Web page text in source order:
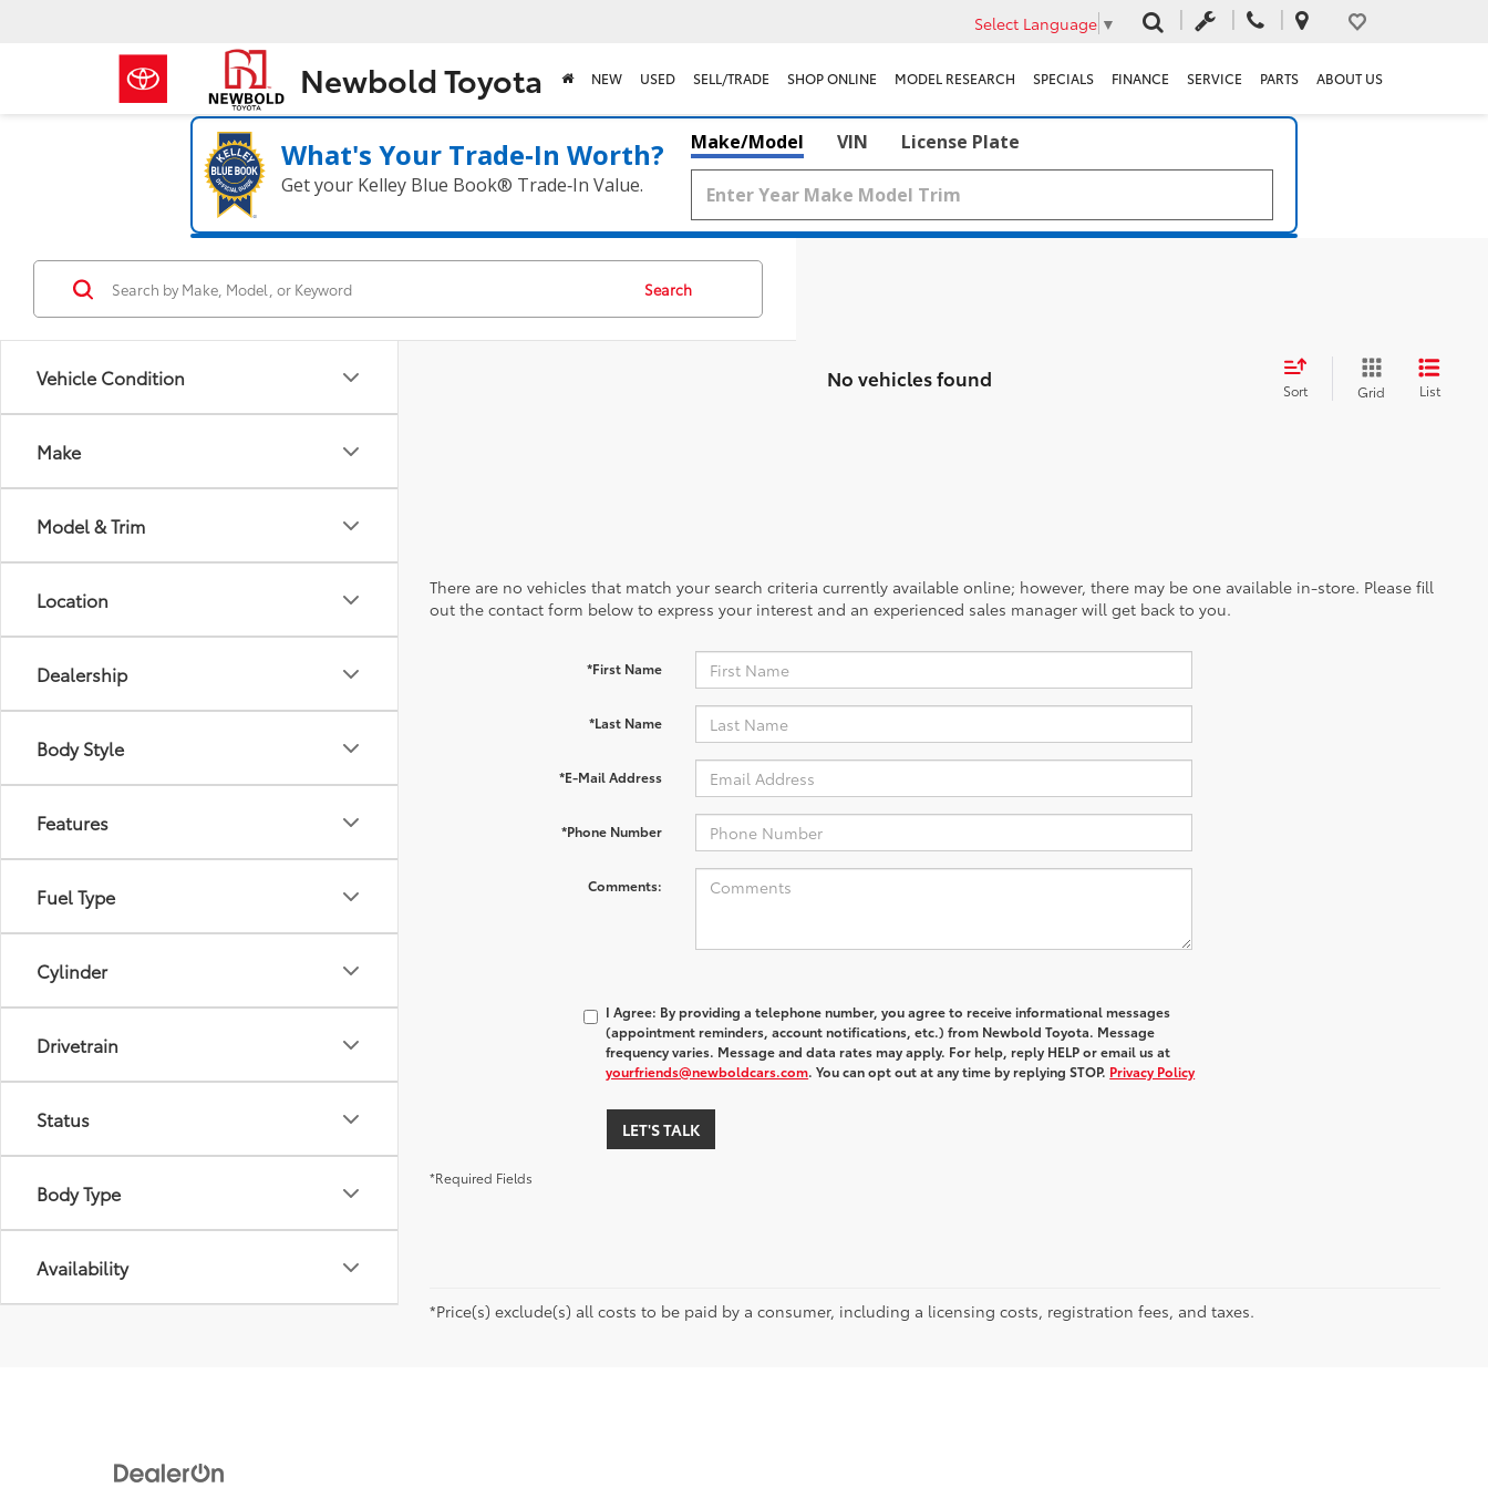
Newbold Toyota
Select Language ▼
NEW USED SELL/TRADE SHOP ONLINE MODEL RESEARCH SPECIALS FINANCE SERVICE PARTS ABOUT US
What's Your Trade‑In Worth?
Get your Kelley Blue Book® Trade‑In Value.
Make/Model VIN License Plate
Vehicle Condition
Make
Model & Trim
Location
Dealership
Body Style
Features
Fuel Type
Cylinder
Drivetrain
Status
Body Type
Availability
Search
No vehicles found Sort Grid List
There are no vehicles that match your search criteria currently available online; however, there may be one available in-store. Please fill
out the contact form below to express your interest and an experienced sales manager will get back to you.
*First Name
*Last Name
*E-Mail Address
*Phone Number
Comments:
I Agree: By providing a telephone number, you agree to receive informational messages
(appointment reminders, account notifications, etc.) from Newbold Toyota. Message
frequency varies. Message and data rates may apply. For help, reply HELP or email us at
yourfriends@newboldcars.com. You can opt out at any time by replying STOP. Privacy Policy
LET'S TALK
*Required Fields
*Price(s) exclude(s) all costs to be paid by a consumer, including a licensing costs, registration fees, and taxes.